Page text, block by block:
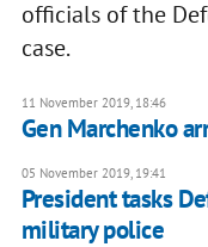
officials of the
case.
11 November 2019, 18:46
Gen Marchenko
05 November 2019, 19:41
President tasks
military police